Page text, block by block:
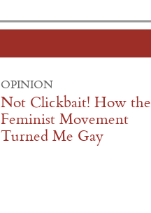
OPINION
Not Clickbait! How the
Feminist Movement
Turned Me Gay